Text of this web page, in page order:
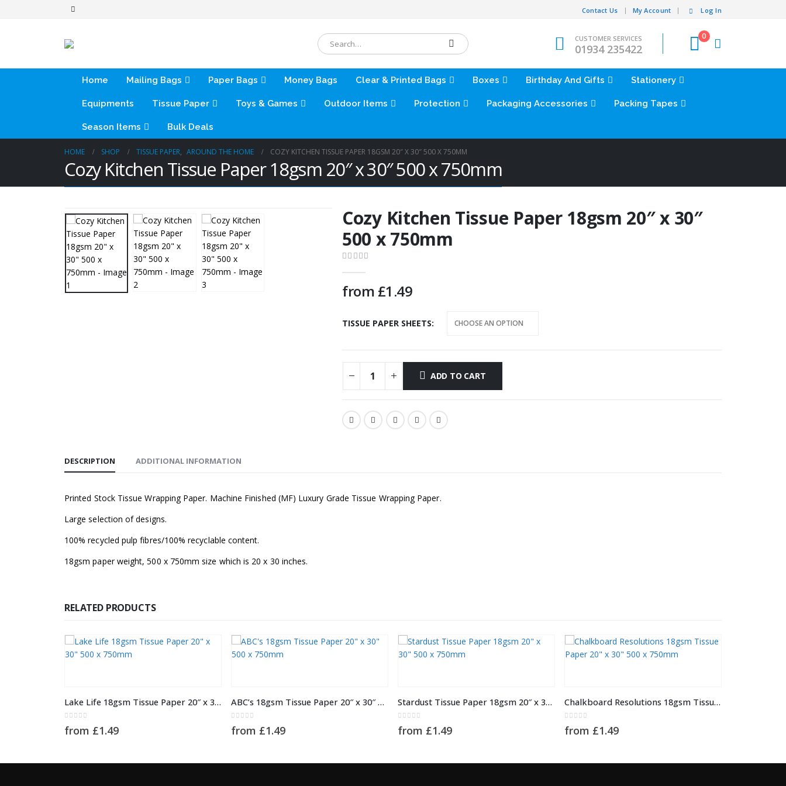
Contact Us My Account Log In
CUSTOMER SERVICES
01934 235422
0
Home Mailing Bags Paper Bags Money Bags Clear & Printed Bags Boxes Birthday And Gifts Stationery
Equipments Tissue Paper Toys & Games Outdoor Items Protection Packaging Accessories Packing Tapes
Season Items Bulk Deals
HOME SHOP TISSUE PAPER, AROUND THE HOME COZY KITCHEN TISSUE PAPER 18GSM 20″ X 30″ 500 X 750MM
Cozy Kitchen Tissue Paper 18gsm 20″ x 30″ 500 x 750mm
Cozy Kitchen Tissue Paper 18gsm 20″ x 30″
500 x 750mm
from £1.49
TISSUE PAPER SHEETS
ADD TO CART
DESCRIPTION ADDITIONAL INFORMATION
Printed Stock Tissue Wrapping Paper. Machine Finished (MF) Luxury Grade Tissue Wrapping Paper.
Large selection of designs.
100% recycled pulp fibres/100% recyclable content.
18gsm paper weight, 500 x 750mm size which is 20 x 30 inches.
RELATED PRODUCTS
This product has multiple variants. The options may be chosen on the product page
Lake Life 18gsm Tissue Paper 20″ x 30″ 500 x 750mm
0out of 5
from £1.49
This product has multiple variants. The options may be chosen on the product page
ABC’s 18gsm Tissue Paper 20″ x 30″ 500 x 750mm
0out of 5
from £1.49
This product has multiple variants. The options may be chosen on the product page
Stardust Tissue Paper 18gsm 20″ x 30″ 500 x 750mm
0out of 5
from £1.49
This product has multiple variants. The options may be chosen on the product page
Chalkboard Resolutions 18gsm Tissue Paper 20″ x 30″ 500 x 750mm
0out of 5
from £1.49